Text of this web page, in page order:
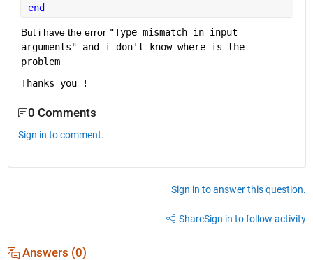
end
But i have the error "Type mismatch in input
arguments" and i don't know where is the
problem
Thanks you !
0 Comments
Sign in to comment.
Sign in to answer this question.
ShareSign in to follow activity
Answers (0)